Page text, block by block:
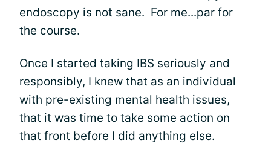
endoscopy is not sane. For me...par for
the course.
Once I started taking IBS seriously and
responsibly, I knew that as an individual
with pre-existing mental health issues,
that it was time to take some action on
that front before I did anything else.